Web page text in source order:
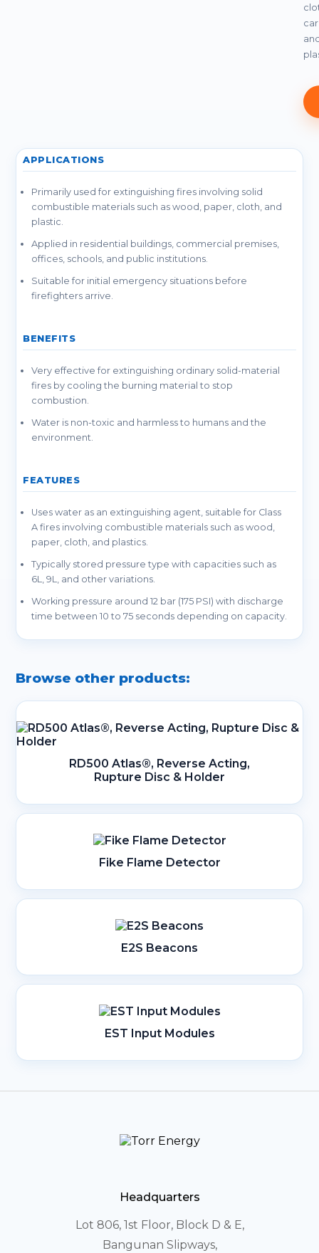
APPLICATIONS
Primarily used for extinguishing fires involving solid
combustible materials such as wood, paper, cloth, and
plastic.
Applied in residential buildings, commercial premises,
offices, schools, and public institutions.
Suitable for initial emergency situations before
firefighters arrive.
BENEFITS
Very effective for extinguishing ordinary solid-material
fires by cooling the burning material to stop
combustion.
Water is non-toxic and harmless to humans and the
environment.
FEATURES
Uses water as an extinguishing agent, suitable for Class
A fires involving combustible materials such as wood,
paper, cloth, and plastics.
Typically stored pressure type with capacities such as
6L, 9L, and other variations.
Working pressure around 12 bar (175 PSI) with discharge
time between 10 to 75 seconds depending on capacity.
Browse other products:
RD500 Atlas®, Reverse Acting,
Rupture Disc & Holder
Fike Flame Detector
E2S Beacons
EST Input Modules
Headquarters
Lot 806, 1st Floor, Block D & E,
Bangunan Slipways,